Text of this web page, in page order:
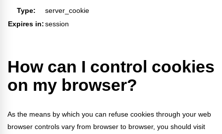
Type:
server_cookie
Expires in:session
How can I control cookies
on my browser?
As the means by which you can refuse cookies through your web
browser controls vary from browser to browser, you should visit